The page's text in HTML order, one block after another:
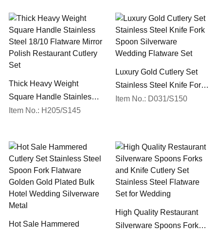
Thick Heavy Weight
Square Handle Stainless
Steel 18/10 Flatware Mirror
Item No.: H205/S145
Luxury Gold Cutlery Set
Stainless Steel Knife Fork
Spoon Silverware
Item No.: D031/S150
Hot Sale Hammered
High Quality Restaurant
Silverware Spoons Forks